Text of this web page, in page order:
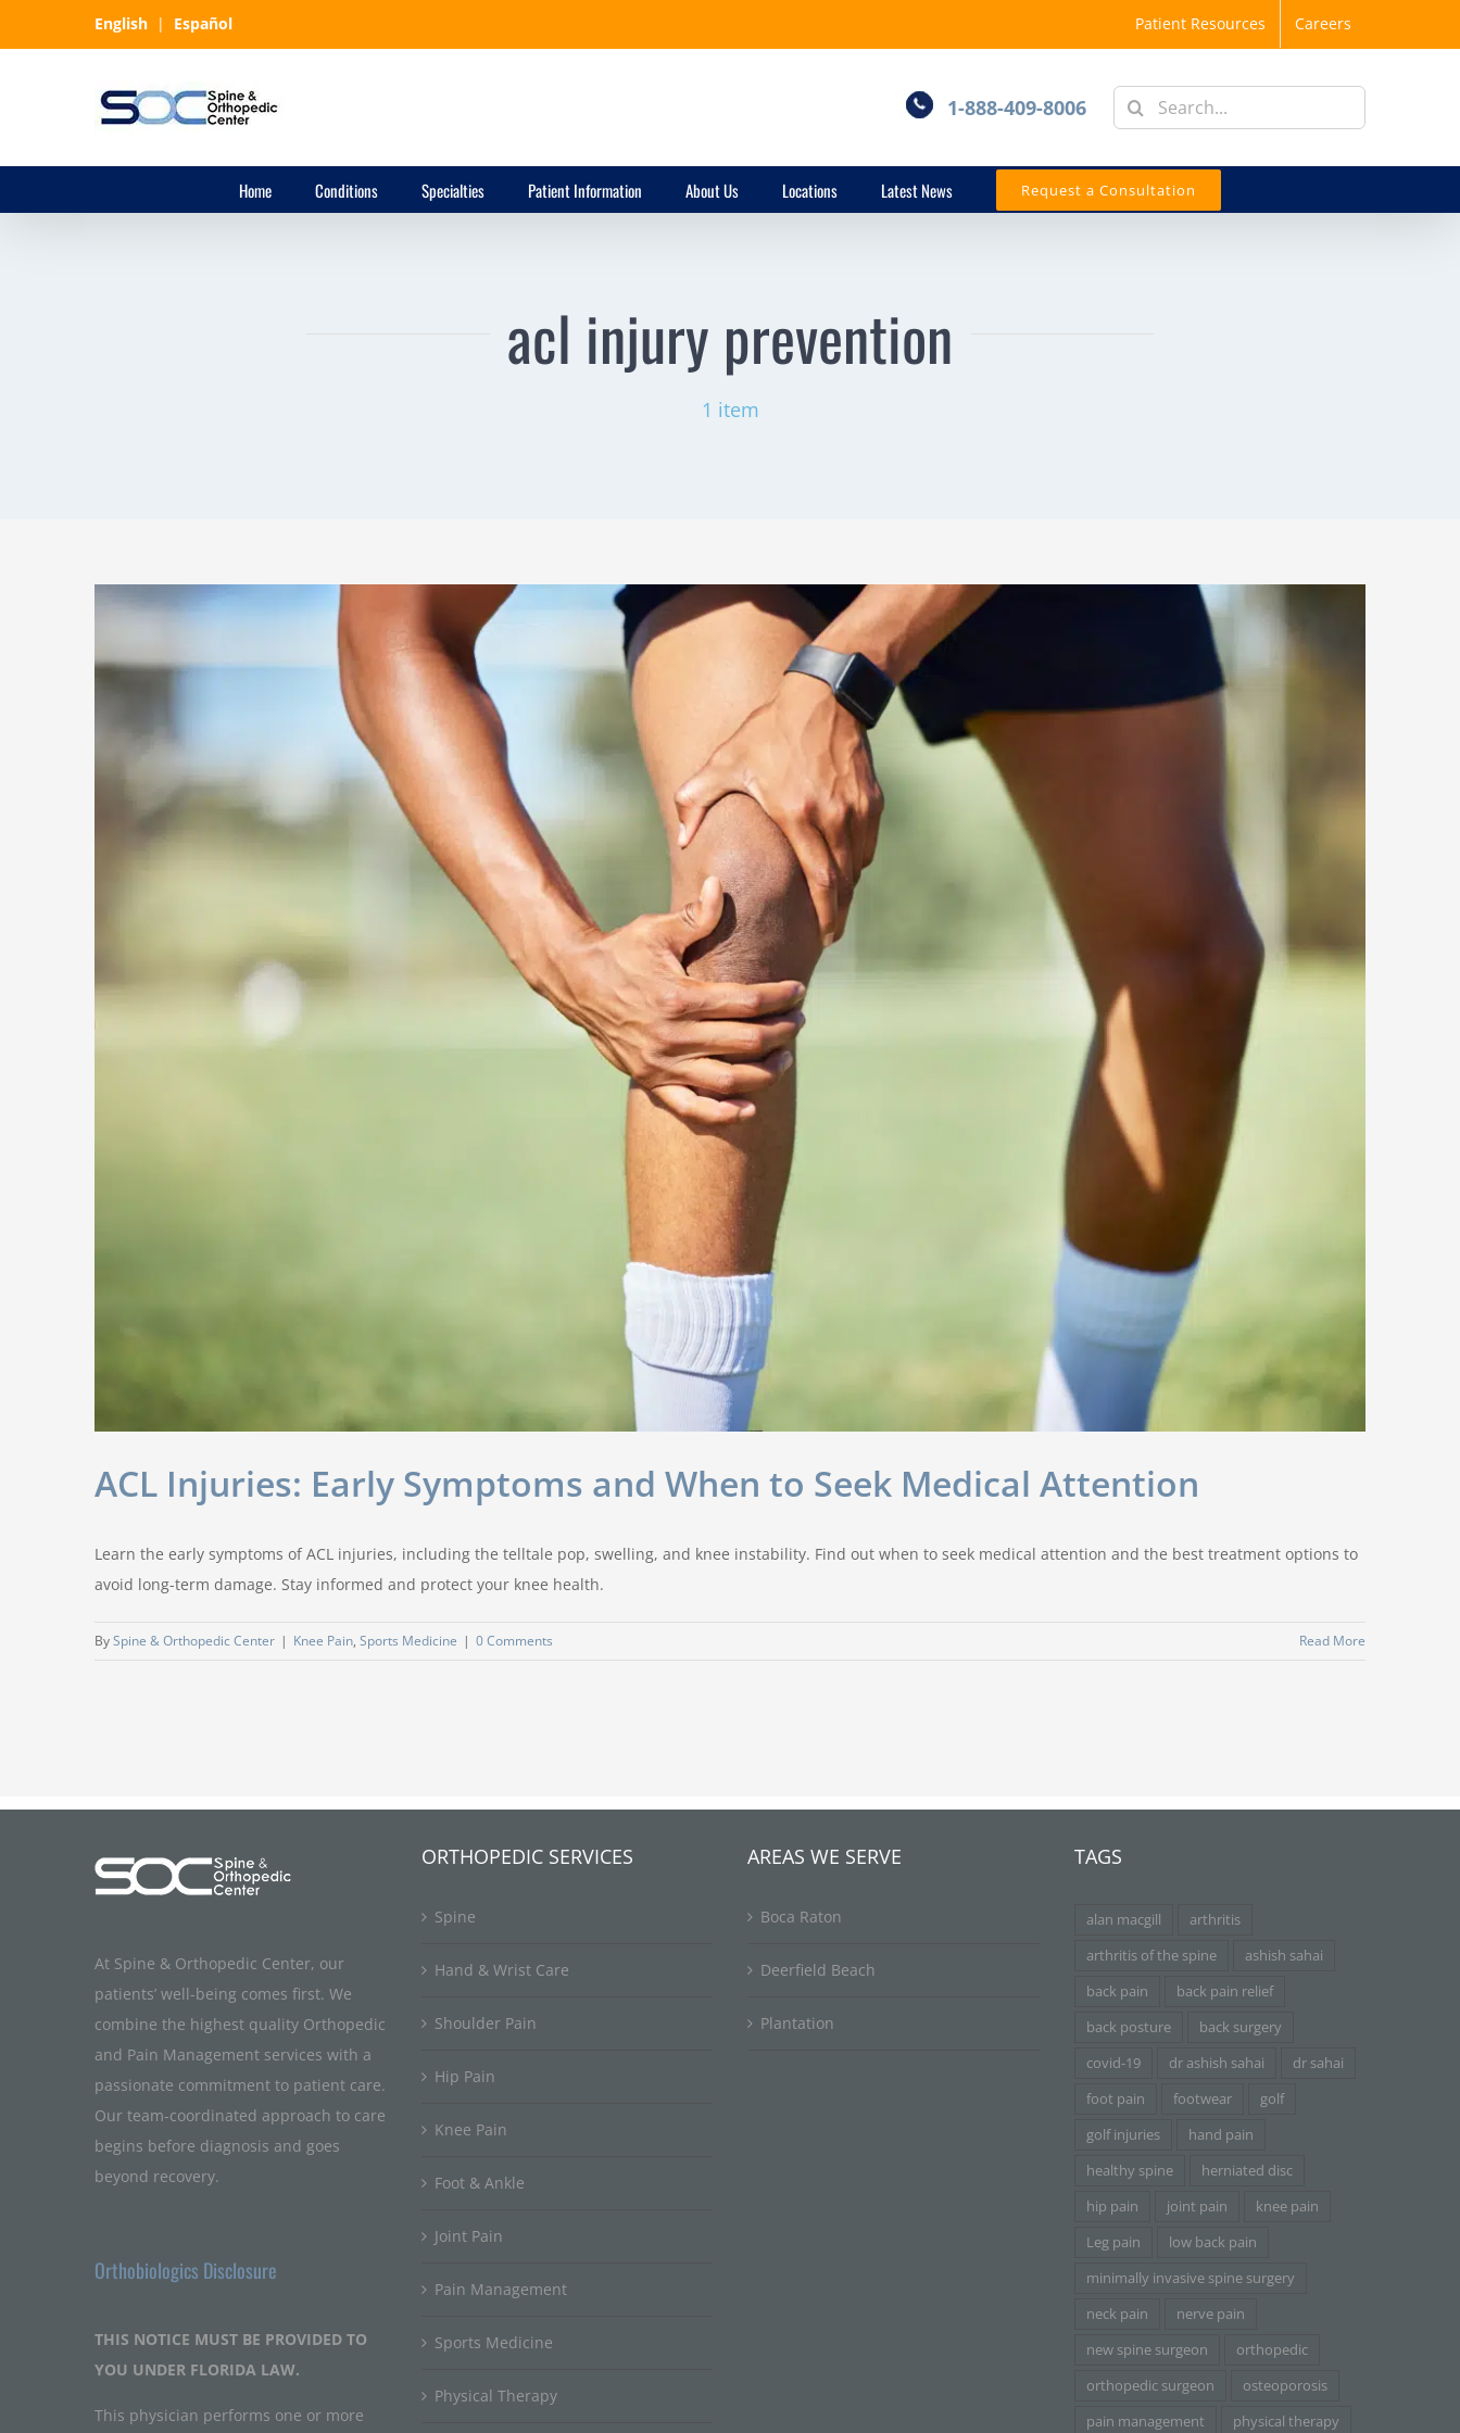
to
English | Español Patient Resources Careers
1-888-409-8006
Search
for:
Home Conditions Specialties Patient Information About Us Locations Latest News Request a Consultation
acl injury prevention
1 item
ACL Injuries: Early Symptoms and When to Seek Medical Attention
Learn the early symptoms of ACL injuries, including the telltale pop, swelling, and knee instability. Find out when to seek medical attention and the best treatment options to
avoid long-term damage. Stay informed and protect your knee health.
BySpine & Orthopedic Center | Knee Pain, Sports Medicine | 0 Comments Read More
At Spine & Orthopedic Center, our
patients’ well-being comes first. We
combine the highest quality Orthopedic
and Pain Management services with a
passionate commitment to patient care.
Our team-coordinated approach to care
begins before diagnosis and goes
beyond recovery.
Orthobiologics Disclosure
THIS NOTICE MUST BE PROVIDED TO
YOU UNDER FLORIDA LAW.
This physician performs one or more
ORTHOPEDIC SERVICES
Spine
Hand & Wrist Care
Shoulder Pain
Hip Pain
Knee Pain
Foot & Ankle
Joint Pain
Pain Management
Sports Medicine
Physical Therapy
AREAS WE SERVE
Boca Raton
Deerfield Beach
Plantation
TAGS
alan macgill
arthritis
arthritis of the spine
ashish sahai
back pain
back pain relief
back posture
back surgery
covid-19
dr ashish sahai
dr sahai
foot pain
footwear
golf
golf injuries
hand pain
healthy spine
herniated disc
hip pain
joint pain
knee pain
Leg pain
low back pain
minimally invasive spine surgery
neck pain
nerve pain
new spine surgeon
orthopedic
orthopedic surgeon
osteoporosis
pain management
physical therapy